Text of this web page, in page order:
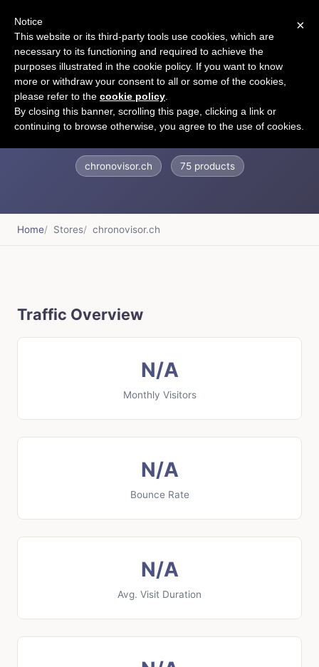
Chronovisor Watch
chronovisor.ch 75 products
Home Stores chronovisor.ch
Traffic Overview
N/A
Monthly Visitors
N/A
Bounce Rate
N/A
Avg. Visit Duration
×
Notice
This website or its third-party tools use cookies, which are
necessary to its functioning and required to achieve the
purposes illustrated in the cookie policy. If you want to know
more or withdraw your consent to all or some of the cookies,
please refer to the cookie policy
By closing this banner, scrolling this page, clicking a link or
continuing to browse otherwise, you agree to the use of cookies.